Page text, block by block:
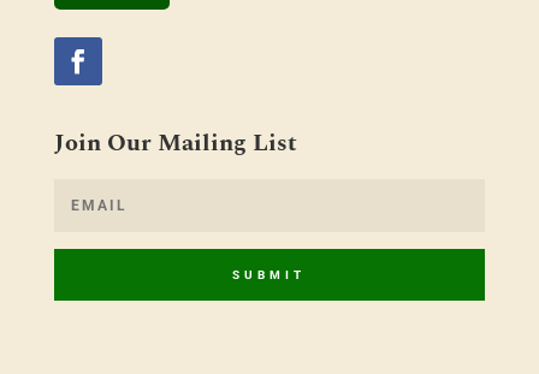
Join Our Mailing List
SUBMIT